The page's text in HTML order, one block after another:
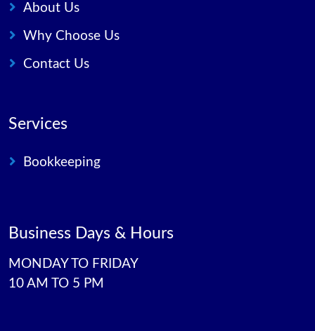
About Us
Why Choose Us
Contact Us
Services
Bookkeeping
Business Days & Hours
MONDAY TO FRIDAY
10 AM TO 5 PM